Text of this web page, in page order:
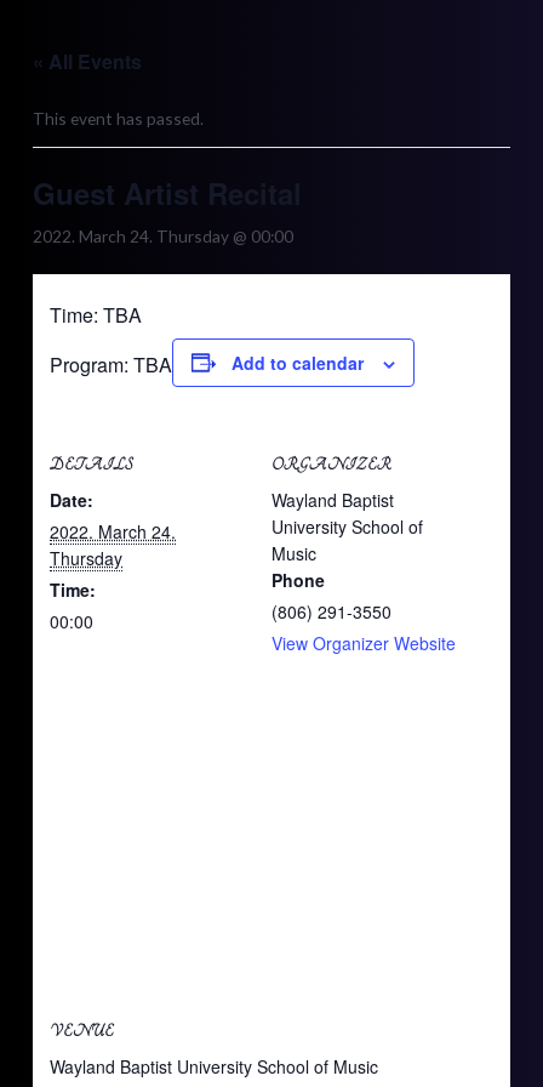
content« All Events
This event has passed.
Guest Artist Recital
2022. March 24. Thursday @ 00:00
Time: TBA
Program: TBA
Add to calendar
DETAILS
Date:
2022. March 24.
Thursday
Time:
00:00
ORGANIZER
Wayland Baptist
University School of
Music
Phone
(806) 291-3550
View Organizer Website
VENUE
Wayland Baptist University School of Music